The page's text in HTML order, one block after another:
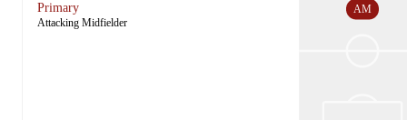
Primary
Attacking Midfielder
AM